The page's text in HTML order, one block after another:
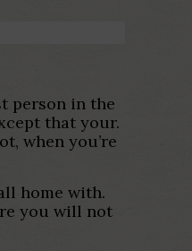
person in the
that your.
when you’re
home with.
you will not